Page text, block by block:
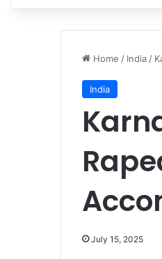
Home / India /
India
July 15, 2025